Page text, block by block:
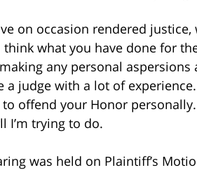
on occasion rendered
what you have done for
any personal
a judge with a lot of
to offend your Honor
I’m trying to do.
was held on Plaintiff’s